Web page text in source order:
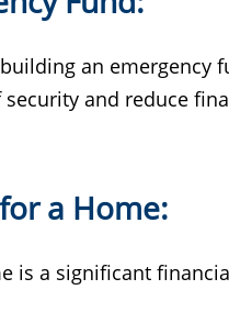
an emergency
security and reduce
a Home:
is a significant